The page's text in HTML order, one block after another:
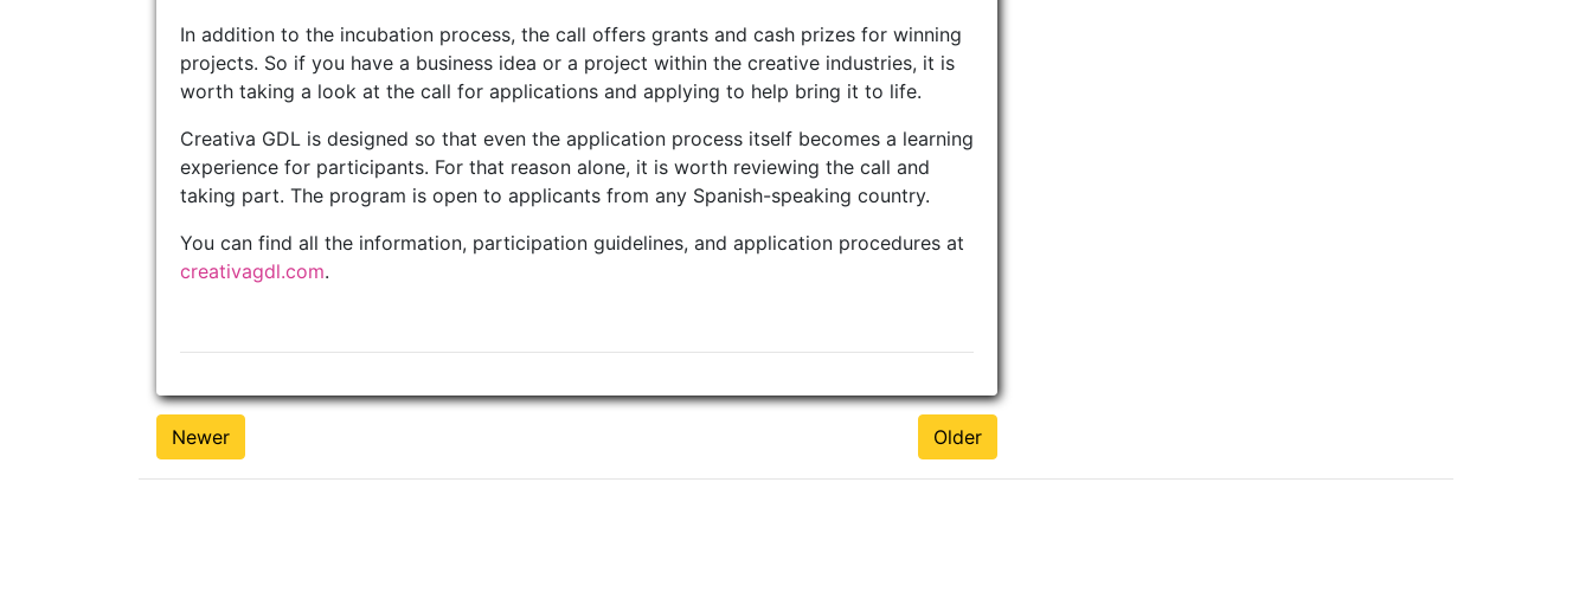
In addition to the incubation process, the call offers grants and cash prizes for winning
projects. So if you have a business idea or a project within the creative industries, it is
worth taking a look at the call for applications and applying to help bring it to life.
Creativa GDL is designed so that even the application process itself becomes a learning
experience for participants. For that reason alone, it is worth reviewing the call and
taking part. The program is open to applicants from any Spanish-speaking country.
You can find all the information, participation guidelines, and application procedures at
creativagdl.com.
Newer Older